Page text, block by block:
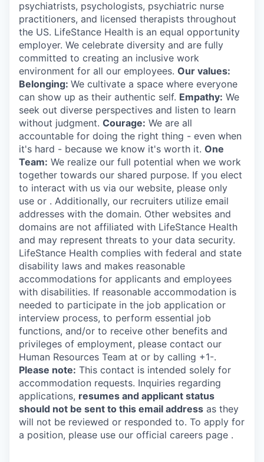
psychiatrists, psychologists, psychiatric nurse
practitioners, and licensed therapists throughout
the US. LifeStance Health is an equal opportunity
employer. We celebrate diversity and are fully
committed to creating an inclusive work
environment for all our employees. Our values:
Belonging: We cultivate a space where everyone
can show up as their authentic self. Empathy: We
seek out diverse perspectives and listen to learn
without judgment. Courage: We are all
accountable for doing the right thing - even when
it's hard - because we know it's worth it. One
Team: We realize our full potential when we work
together towards our shared purpose. If you elect
to interact with us via our website, please only
use or . Additionally, our recruiters utilize email
addresses with the domain. Other websites and
domains are not affiliated with LifeStance Health
and may represent threats to your data security.
LifeStance Health complies with federal and state
disability laws and makes reasonable
accommodations for applicants and employees
with disabilities. If reasonable accommodation is
needed to participate in the job application or
interview process, to perform essential job
functions, and/or to receive other benefits and
privileges of employment, please contact our
Human Resources Team at or by calling +1-.
Please note: This contact is intended solely for
accommodation requests. Inquiries regarding
applications, resumes and applicant status
should not be sent to this email address as they
will not be reviewed or responded to. To apply for
a position, please use our official careers page .